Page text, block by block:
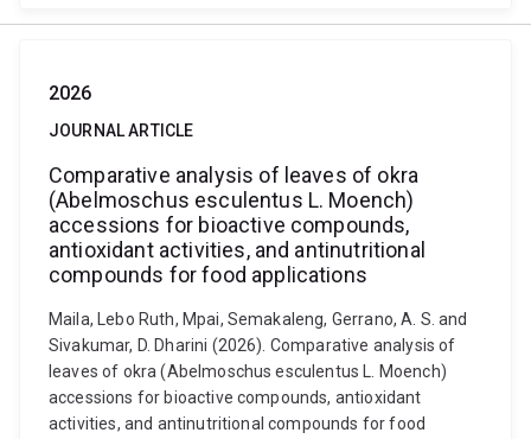
2026
JOURNAL ARTICLE
Comparative analysis of leaves of okra
(Abelmoschus esculentus L. Moench)
accessions for bioactive compounds,
antioxidant activities, and antinutritional
compounds for food applications
Maila, Lebo Ruth, Mpai, Semakaleng, Gerrano, A. S. and
Sivakumar, D. Dharini (2026). Comparative analysis of
leaves of okra (Abelmoschus esculentus L. Moench)
accessions for bioactive compounds, antioxidant
activities, and antinutritional compounds for food